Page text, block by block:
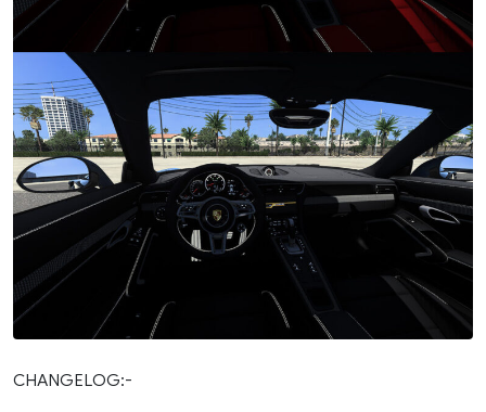
CHANGELOG:-